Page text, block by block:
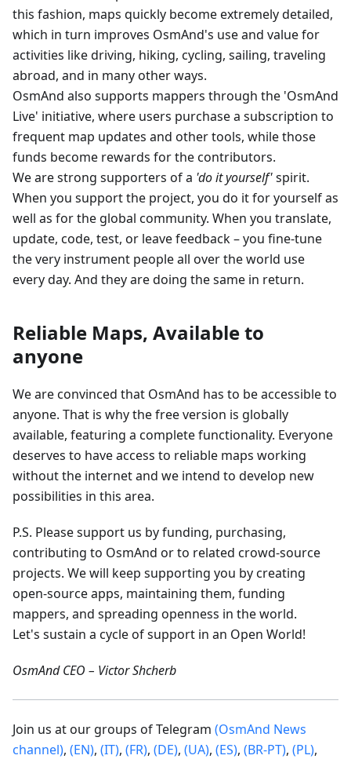
this fashion, maps quickly become extremely detailed,
which in turn improves OsmAnd's use and value for
activities like driving, hiking, cycling, sailing, traveling
abroad, and in many other ways.
OsmAnd also supports mappers through the 'OsmAnd
Live' initiative, where users purchase a subscription to
frequent map updates and other tools, while those
funds become rewards for the contributors.
We are strong supporters of a 'do it yourself'spirit.
When you support the project, you do it for yourself as
well as for the global community. When you translate,
update, code, test, or leave feedback – you fine-tune
the very instrument people all over the world use
every day. And they are doing the same in return.
Reliable Maps, Available to
anyone
We are convinced that OsmAnd has to be accessible to
anyone. That is why the free version is globally
available, featuring a complete functionality. Everyone
deserves to have access to reliable maps working
without the internet and we intend to develop new
possibilities in this area.
P.S. Please support us by funding, purchasing,
contributing to OsmAnd or to related crowd-source
projects. We will keep supporting you by creating
open-source apps, maintaining them, funding
mappers, and spreading openness in the world.
Let's sustain a cycle of support in an Open World!
OsmAnd CEO – Victor Shcherb
Join us at our groups of Telegram (OsmAnd News
channel), (EN), (IT), (FR), (DE), (UA), (ES), (BR-PT), (PL),